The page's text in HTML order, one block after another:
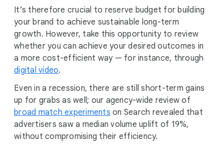
It’s therefore crucial to reserve budget for building
your brand to achieve sustainable long-term
growth. However, take this opportunity to review
whether you can achieve your desired outcomes in
a more cost-efficient way — for instance, through
digital video.
Even in a recession, there are still short-term gains
up for grabs as well; our agency-wide review of
broad match experiments on Search revealed that
advertisers saw a median volume uplift of 19%,
without compromising their efficiency.